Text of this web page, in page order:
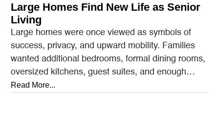
Large Homes Find New Life as Senior
Living
Large homes were once viewed as symbols of
success, privacy, and upward mobility. Families
wanted additional bedrooms, formal dining rooms,
oversized kitchens, guest suites, and enough
outdoor space to entertain.…
Read More...